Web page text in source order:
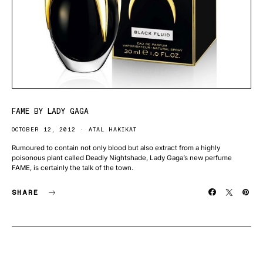
FAME BY LADY GAGA
OCTOBER 12, 2012 ATAL HAKIKAT
Rumoured to contain not only blood but also extract from a highly
poisonous plant called Deadly Nightshade, Lady Gaga’s new perfume
FAME, is certainly the talk of the town.
SHARE